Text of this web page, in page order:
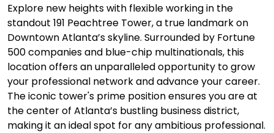
Explore new heights with flexible working in the
standout 191 Peachtree Tower, a true landmark on
Downtown Atlanta’s skyline. Surrounded by Fortune
500 companies and blue-chip multinationals, this
location offers an unparalleled opportunity to grow
your professional network and advance your career.
The iconic tower's prime position ensures you are at
the center of Atlanta’s bustling business district,
making it an ideal spot for any ambitious professional.